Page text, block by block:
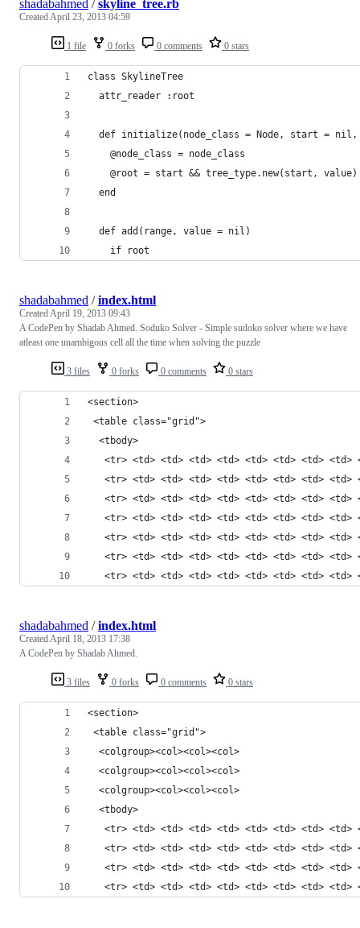
1 file 0 forks 0 comments 0 stars
shadabahmed / skyline_tree.rb
CreatedApril 23, 2013 04:59
class SkylineTree
  attr_reader :root
def initialize(node_class = Node, start =
    @node_class = node_class
    @root = start && tree_type.new(start, value)
  end
  def add(range, value = nil)
    if root
3 files 0 forks 0 comments 0 stars
shadabahmed /index.html
CreatedApril 19, 2013 09:43
A CodePen by Shadab Ahmed. Soduko Solver - Simple sudoko solver where we have
atleast one unambigous cell all the time when solving the puzzle
<section>
<table class="grid">
  <tbody>
<tr> <td> <td> <td> <td> <td> <td> <td> <td>
<tr> <td> <td> <td> <td> <td> <td> <td> <td>
<tr> <td> <td> <td> <td> <td> <td> <td> <td>
<tr> <td> <td> <td> <td> <td> <td> <td> <td>
<tr> <td> <td> <td> <td> <td> <td> <td> <td>
<tr> <td> <td> <td> <td> <td> <td> <td> <td>
<tr> <td> <td> <td> <td> <td> <td> <td> <td>
3 files 0 forks 0 comments 0 stars
shadabahmed /index.html
CreatedApril 18, 2013 17:38
A CodePen by Shadab Ahmed.
<section>
<table class="grid">
  <colgroup><col><col><col>
  <colgroup><col><col><col>
  <colgroup><col><col><col>
  <tbody>
<tr> <td> <td> <td> <td> <td> <td> <td> <td>
<tr> <td> <td> <td> <td> <td> <td> <td> <td>
<tr> <td> <td> <td> <td> <td> <td> <td> <td>
<tr> <td> <td> <td> <td> <td> <td> <td> <td>